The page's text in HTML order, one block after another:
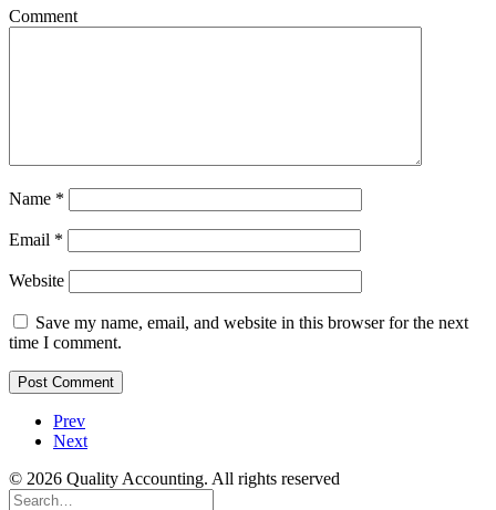
Comment
Name *
Email *
Website
Save my name, email, and website in this browser for the next
time I comment.
Prev
Next
© 2026 Quality Accounting. All rights reserved